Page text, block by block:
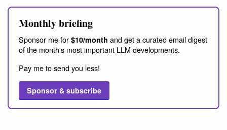
Monthly briefing
Sponsor me for $10/month and get a curated email digest
of the month's most important LLM developments.
Pay me to send you less!
Sponsor & subscribe